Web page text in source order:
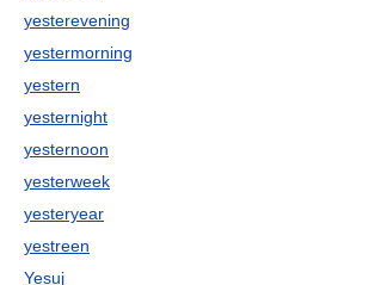
yesterevening
yestermorning
yestern
yesternight
yesternoon
yesterweek
yesteryear
yestreen
Yesuj